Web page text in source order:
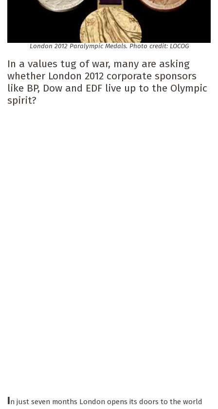
London 2012 Paralympic Medals. Photo credit: LOCOG
In a values tug of war, many are asking
whether London 2012 corporate sponsors
like BP, Dow and EDF live up to the Olympic
spirit?
In just seven months London opens its doors to the world